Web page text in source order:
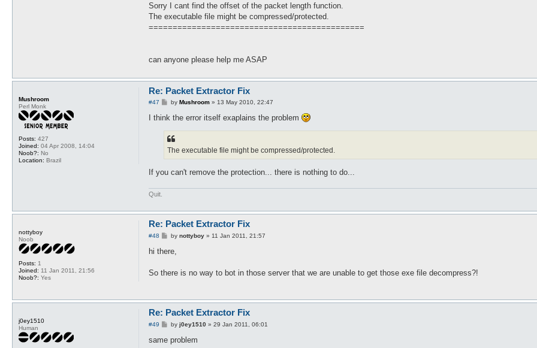
Sorry I cant find the offset of the packet length function.
The executable file might be compressed/protected.
=============================================
can anyone please help me ASAP
Mushroom
Perl Monk
Posts: 427
Joined: 04 Apr 2008, 14:04
Noob?: No
Location: Brazil
Re: Packet Extractor Fix
#47
P
s
by Mushroom» 13 May 2010, 22:47
I think the error itself exaplains the problem
The executable file might be compressed/protected.
If you can't remove the protection... there is nothing to do...
Quit.
nottyboy
Noob
Posts: 1
Joined: 11 Jan 2011, 21:56
Noob?: Yes
Re: Packet Extractor Fix
#48
P
s
by nottyboy» 11 Jan 2011, 21:57
hi there,
So there is no way to bot in those server that we are unable to get those exe file decompress?!
j0ey1510
Human
Re: Packet Extractor Fix
#49
P
s
by j0ey1510» 29 Jan 2011, 06:01
same problem